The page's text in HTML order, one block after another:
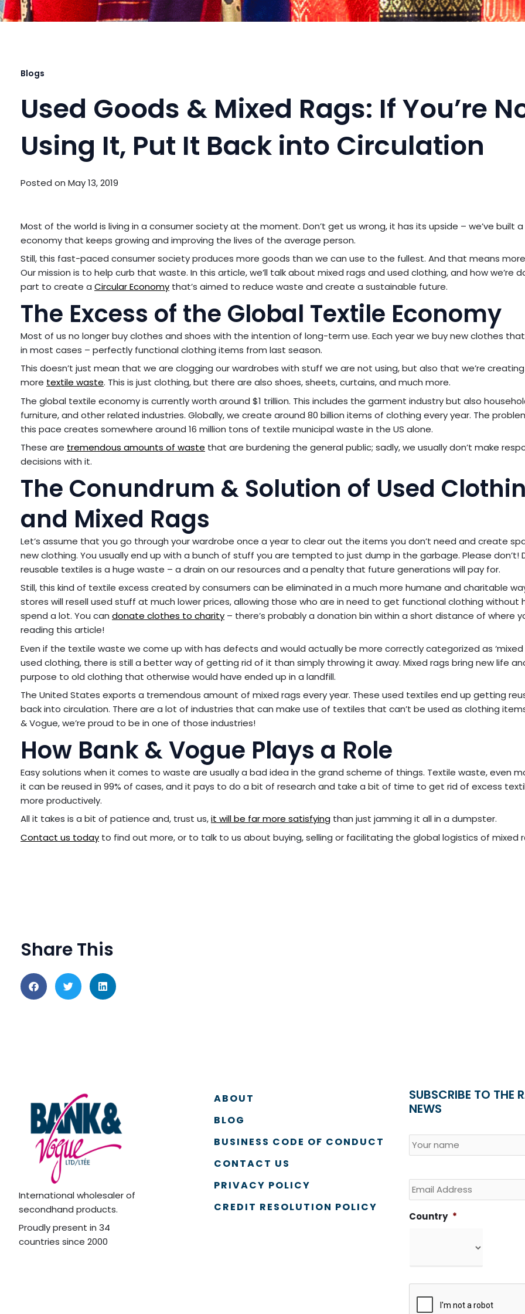
Blogs
Used Goods & Mixed Rags: If You’re
Using It, Put It Back into Circulation
Posted on May 13, 2019
Most of the world is living in a consumer society at the moment. Don’t get us wrong, it has its upside – we’ve built
economy that keeps growing and improving the lives of the average person.
Still, this fast-paced consumer society produces more goods than we can use to the fullest. And that means more
Our mission is to help curb that waste. In this article, we’ll talk about mixed rags and used clothing, and how we’re
part to create a Circular Economy that’s aimed to reduce waste and create a sustainable future.
The Excess of the Global Textile Economy
Most of us no longer buy clothes and shoes with the intention of long-term use. Each year we buy new clothes
in most cases – perfectly functional clothing items from last season.
This doesn’t just mean that we are clogging our wardrobes with stuff we are not using, but also that we’re
more textile waste. This is just clothing, but there are also shoes, sheets, curtains, and much more.
The global textile economy is currently worth around $1 trillion. This includes the garment industry but also
furniture, and other related industries. Globally, we create around 80 billion items of clothing every year. The
this pace creates somewhere around 16 million tons of textile municipal waste in the US alone.
These are tremendous amounts of waste that are burdening the general public; sadly, we usually don’t make
decisions with it.
The Conundrum & Solution of Used
and Mixed Rags
Let’s assume that you go through your wardrobe once a year to clear out the items you don’t need and create
new clothing. You usually end up with a bunch of stuff you are tempted to just dump in the garbage. Please don’t!
reusable textiles is a huge waste – a drain on our resources and a penalty that future generations will pay for.
Still, this kind of textile excess created by consumers can be eliminated in a much more humane and charitable
stores will resell used stuff at much lower prices, allowing those who are in need to get functional clothing without
spend a lot. You can donate clothes to charity – there’s probably a donation bin within a short distance of where
reading this article!
Even if the textile waste we come up with has defects and would actually be more correctly categorized as ‘mixed
used clothing, there is still a better way of getting rid of it than simply throwing it away. Mixed rags bring new life
purpose to old clothing that otherwise would have ended up in a landfill.
The United States exports a tremendous amount of mixed rags every year. These used textiles end up getting
back into circulation. There are a lot of industries that can make use of textiles that can’t be used as clothing
& Vogue, we’re proud to be in one of those industries!
How Bank & Vogue Plays a Role
Easy solutions when it comes to waste are usually a bad idea in the grand scheme of things. Textile waste, even
it can be reused in 99% of cases, and it pays to do a bit of research and take a bit of time to get rid of excess
more productively.
All it takes is a bit of patience and, trust us,it will be far more satisfying than just jamming it all in a dumpster.
Contact us today to find out more, or to talk to us about buying, selling or facilitating the global logistics of mixed
Share This
International wholesaler of
secondhand products.
Proudly present in 34
countries since 2000
ABOUT
BLOG
BUSINESS CODE OF CONDUCT
CONTACT US
PRIVACY POLICY
CREDIT RESOLUTION POLICY
SUBSCRIBE TO THE
NEWS
Name *
Email
Country *
Country